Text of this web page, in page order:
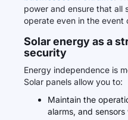
power and ensure that all
operate even in the event
Solar energy as a
security
Energy independence is
Solar panels allow you to:
Maintain the
alarms, and